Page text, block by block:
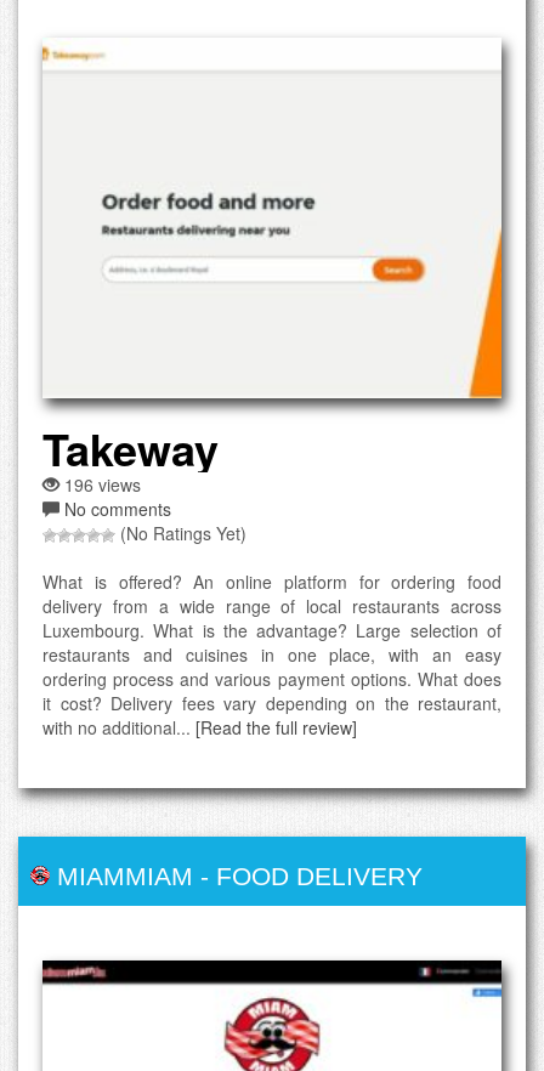
Takeway
196 views
No comments
(No Ratings Yet)
What is offered? An online platform for ordering food
delivery from a wide range of local restaurants across
Luxembourg. What is the advantage? Large selection of
restaurants and cuisines in one place, with an easy
ordering process and various payment options. What does
it cost? Delivery fees vary depending on the restaurant,
with no additional... [Read the full review]
MIAMMIAM - FOOD DELIVERY